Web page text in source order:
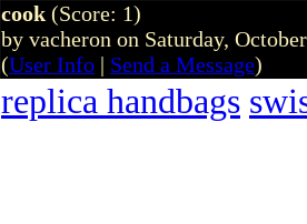
cook (Score: 1)
by vacheron on Saturday,
(User Info | Send a Message)
replica handbags